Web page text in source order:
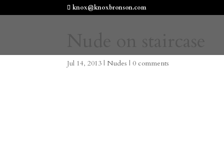
knox@knoxbronson.com
Jul 14, 2013 | Nudes |0 comments